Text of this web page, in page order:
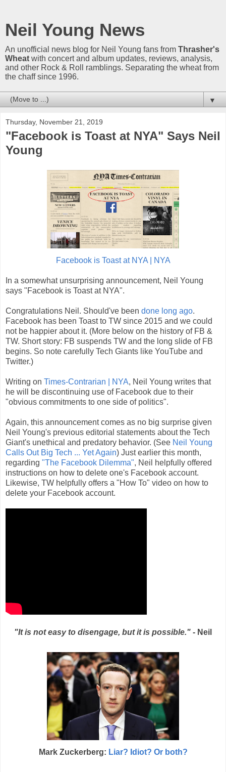
Neil Young News
An unofficial news blog for Neil Young fans from Thrasher's
Wheat with concert and album updates, reviews, analysis,
and other Rock & Roll ramblings. Separating the wheat from
the chaff since 1996.
▼
Thursday, November 21, 2019
"Facebook is Toast at NYA" Says Neil
Young
Facebook is Toast at NYA | NYA
In a somewhat unsurprising announcement, Neil Young
says "Facebook is Toast at NYA".
Congratulations Neil. Should've been done long ago.
Facebook has been Toast to TW since 2015 and we could
not be happier about it. (More below on the history of FB &
TW. Short story: FB suspends TW and the long slide of FB
begins. So note carefully Tech Giants like YouTube and
Twitter.)
Writing on Times-Contrarian | NYA, Neil Young writes that
he will be discontinuing use of Facebook due to their
"obvious commitments to one side of politics".
Again, this announcement comes as no big surprise given
Neil Young's previous editorial statements about the Tech
Giant's unethical and predatory behavior. (See Neil Young
Calls Out Big Tech ... Yet Again) Just earlier this month,
regarding "The Facebook Dilemma", Neil helpfully offered
instructions on how to delete one's Facebook account.
Likewise, TW helpfully offers a "How To" video on how to
delete your Facebook account.
"It is not easy to disengage, but it is possible." - Neil
Mark Zuckerberg: Liar? Idiot? Or both?